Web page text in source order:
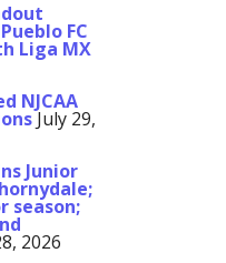
FC
Liga MX
NJCAA
July 29,
Junior
season;
2026